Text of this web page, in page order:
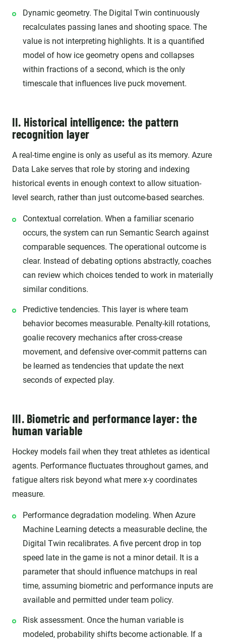
Dynamic geometry. The Digital Twin continuously
recalculates passing lanes and shooting space. The
value is not interpreting highlights. It is a quantified
model of how ice geometry opens and collapses
within fractions of a second, which is the only
timescale that influences live puck movement.
II. Historical intelligence: the pattern
recognition layer
A real-time engine is only as useful as its memory. Azure
Data Lake serves that role by storing and indexing
historical events in enough context to allow situation-
level search, rather than just outcome-based searches.
Contextual correlation. When a familiar scenario
occurs, the system can run Semantic Search against
comparable sequences. The operational outcome is
clear. Instead of debating options abstractly, coaches
can review which choices tended to work in materially
similar conditions.
Predictive tendencies. This layer is where team
behavior becomes measurable. Penalty-kill rotations,
goalie recovery mechanics after cross-crease
movement, and defensive over-commit patterns can
be learned as tendencies that update the next
seconds of expected play.
III. Biometric and performance layer: the
human variable
Hockey models fail when they treat athletes as identical
agents. Performance fluctuates throughout games, and
fatigue alters risk beyond what mere x-y coordinates
measure.
Performance degradation modeling. When Azure
Machine Learning detects a measurable decline, the
Digital Twin recalibrates. A five percent drop in top
speed late in the game is not a minor detail. It is a
parameter that should influence matchups in real
time, assuming biometric and performance inputs are
available and permitted under team policy.
Risk assessment. Once the human variable is
modeled, probability shifts become actionable. If a